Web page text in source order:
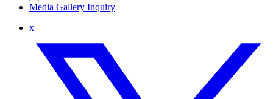
Media Gallery Inquiry
x